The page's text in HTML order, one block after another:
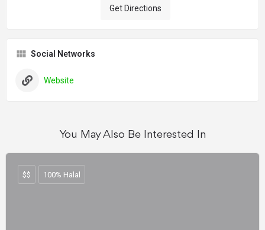
Get Directions
Social Networks
Website
You May Also Be Interested In
$$ 100% Halal